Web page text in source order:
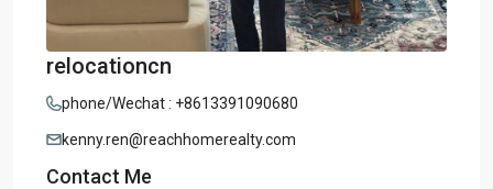
relocationcn
phone/Wechat : +8613391090680
kenny.ren@reachhomerealty.com
Contact Me